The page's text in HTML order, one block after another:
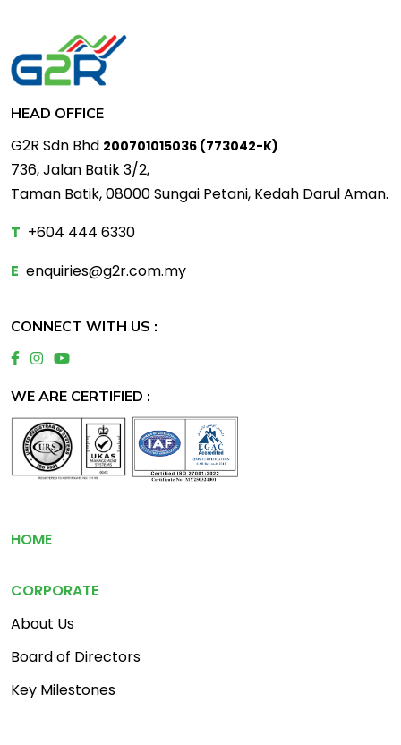
HEAD OFFICE
G2R Sdn Bhd 200701015036 (773042-K)
736, Jalan Batik 3/2,
Taman Batik, 08000 Sungai Petani, Kedah Darul Aman.
T +604 444 6330
E enquiries@g2r.com.my
CONNECT WITH US :
WE ARE CERTIFIED :
Footer
HOME
CORPORATE
About Us
Board of Directors
Key Milestones